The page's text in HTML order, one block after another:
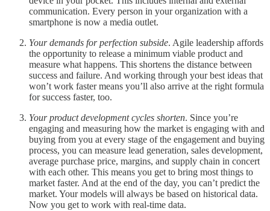
communication. Every person in your organization with a
smartphone is now a media outlet.
Your demands for perfection subside. Agile leadership affords
the opportunity to release a minimum viable product and
measure what happens. This shortens the distance between
success and failure. And working through your best ideas that
won’t work faster means you’ll also arrive at the right formula
for success faster, too.
Your product development cycles shorten. Since you’re
engaging and measuring how the market is engaging with and
buying from you at every stage of the engagement and buying
process, you can measure lead generation, sales development,
average purchase price, margins, and supply chain in concert
with each other. This means you get to bring most things to
market faster. And at the end of the day, you can’t predict the
market. Your models will always be based on historical data.
Now you get to work with real-time data.